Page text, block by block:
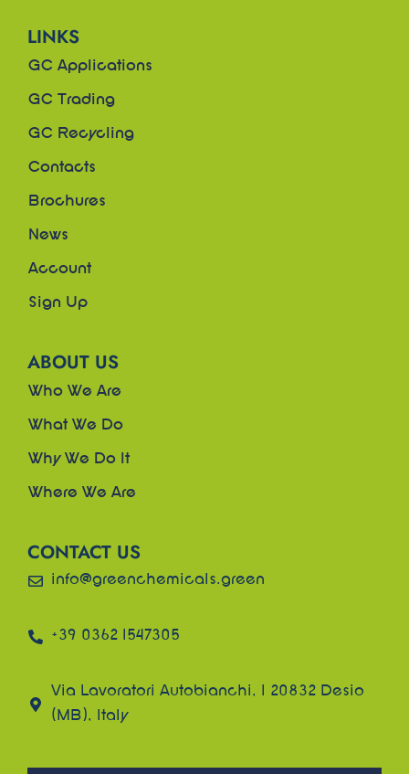
LINKS
GC Applications
GC Trading
GC Recycling
Contacts
Brochures
News
Account
Sign Up
ABOUT US
Who We Are
What We Do
Why We Do It
Where We Are
CONTACT US
info@greenchemicals.green
+39 0362 1547305
Via Lavoratori Autobianchi, 1 20832 Desio
(MB), Italy